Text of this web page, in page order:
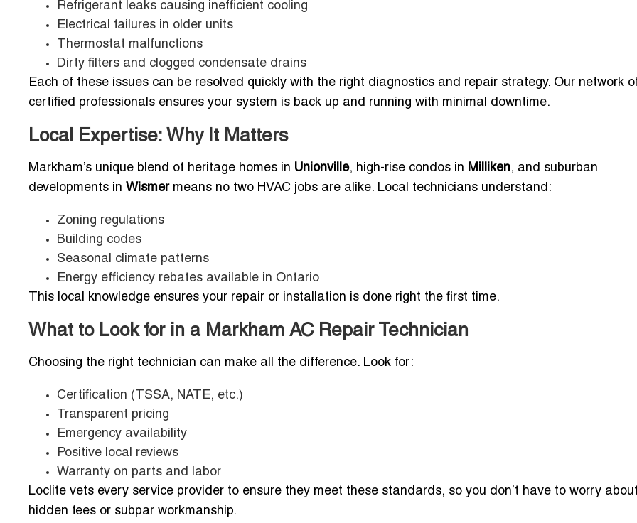
Refrigerant leaks causing inefficient cooling
Electrical failures in older units
Thermostat malfunctions
Dirty filters and clogged condensate drains
Each of these issues can be resolved quickly with the right diagnostics and repair strategy. Our network
certified professionals ensures your system is back up and running with minimal downtime.
Local Expertise: Why It Matters
Markham’s unique blend of heritage homes in Unionville, high-rise condos in Milliken, and suburban
developments in Wismermeans no two HVAC jobs are alike. Local technicians understand:
Zoning regulations
Building codes
Seasonal climate patterns
Energy efficiency rebates available in Ontario
This local knowledge ensures your repair or installation is done right the first time.
What to Look for in a Markham AC Repair Technician
Choosing the right technician can make all the difference. Look for:
Certification (TSSA, NATE, etc.)
Transparent pricing
Emergency availability
Positive local reviews
Warranty on parts and labor
Loclite vets every service provider to ensure they meet these standards, so you don’t have to worry
hidden fees or subpar workmanship.